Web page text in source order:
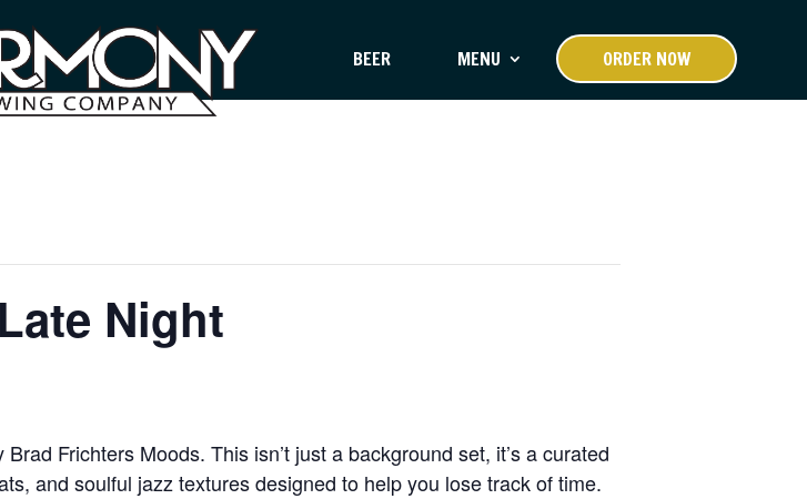
BEER MENU ORDER NOW
Night
Frichters Moods. This isn’t just a background set, it’s a curated
and soulful jazz textures designed to help you lose track of time.